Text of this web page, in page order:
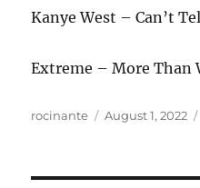
Kanye West – Can’t
Extreme – More Than
Author
rocinante
Posted
August 1, 2022